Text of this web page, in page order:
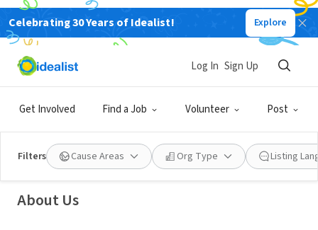
Celebrating 30 Years of Idealist! Explore
Get Involved Find a Job Volunteer Post
Log In Sign Up
Filters Cause Areas Org Type Listing
Ferst Readers
About Us